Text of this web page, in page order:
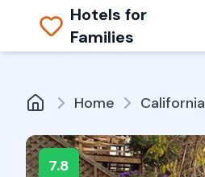
Hotels for
Families
Home California
7.8